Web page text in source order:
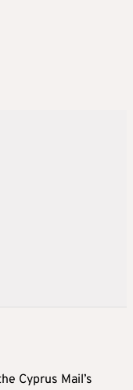
Cyprus Mail’s